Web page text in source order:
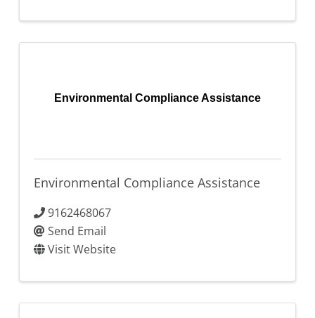
Environmental Compliance Assistance
Environmental Compliance Assistance
9162468067
Send Email
Visit Website